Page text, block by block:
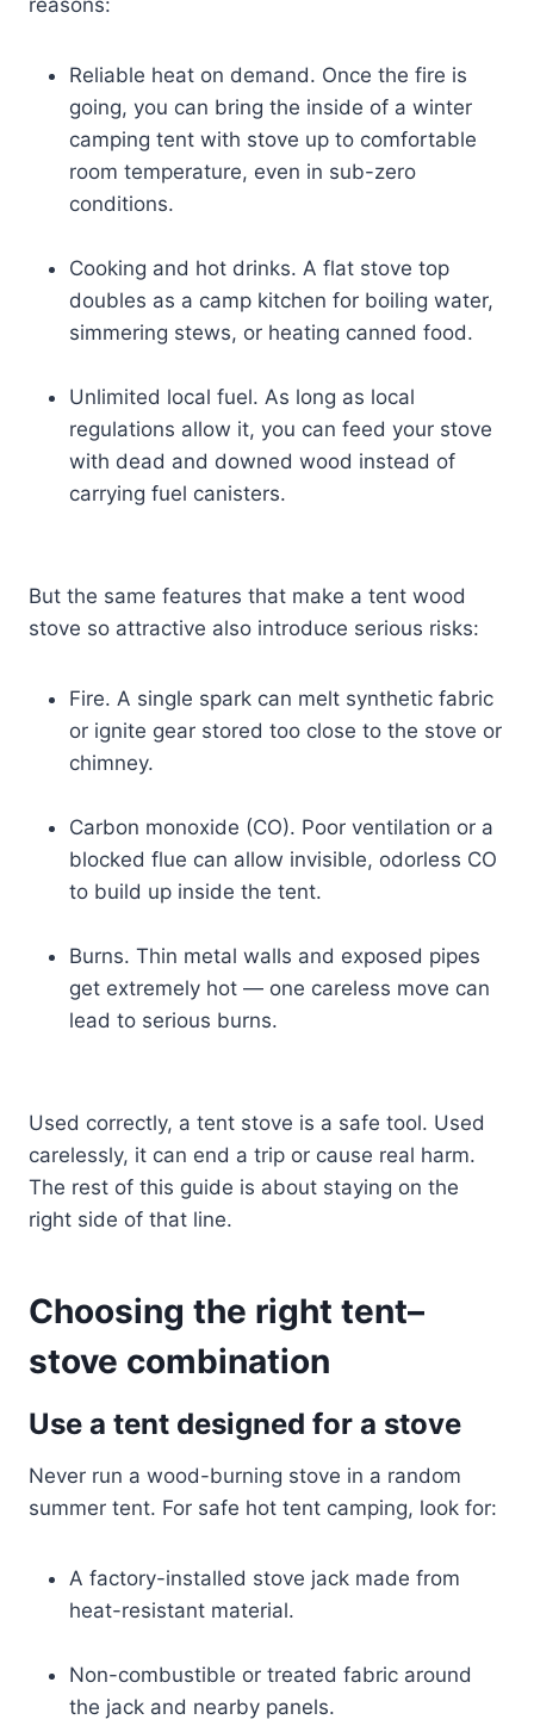
Reliable heat on demand. Once the fire is
going, you can bring the inside of a winter
camping tent with stove up to comfortable
room temperature, even in sub-zero
conditions.
Cooking and hot drinks. A flat stove top
doubles as a camp kitchen for boiling water,
simmering stews, or heating canned food.
Unlimited local fuel. As long as local
regulations allow it, you can feed your stove
with dead and downed wood instead of
carrying fuel canisters.
But the same features that make a tent wood
stove so attractive also introduce serious risks:
Fire. A single spark can melt synthetic fabric
or ignite gear stored too close to the stove or
chimney.
Carbon monoxide (CO). Poor ventilation or a
blocked flue can allow invisible, odorless CO
to build up inside the tent.
Burns. Thin metal walls and exposed pipes
get extremely hot — one careless move can
lead to serious burns.
Used correctly, a tent stove is a safe tool. Used
carelessly, it can end a trip or cause real harm.
The rest of this guide is about staying on the
right side of that line.
Choosing the right tent–
stove combination
Use a tent designed for a stove
Never run a wood-burning stove in a random
summer tent. For safe hot tent camping, look for:
A factory-installed stove jack made from
heat-resistant material.
Non-combustible or treated fabric around
the jack and nearby panels.